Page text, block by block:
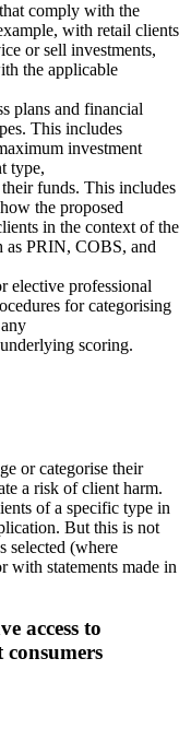
comply with the
with retail clients
or sell investments,
the applicable
plans and financial
This includes
investment
type,
funds. This includes
the proposed
in the context of the
as PRIN, COBS, and
elective professional
for categorising
scoring.
or categorise their
a risk of client harm.
of a specific type in
But this is not
selected (where
with statements made in
access to